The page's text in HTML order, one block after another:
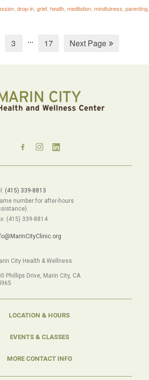
drop-in grief health meditation mindfulness parenting
3 ... 17 Next Page
(415) 339-8813
number for after-hours
(415) 339-8814
City Health & Wellness
Phillips Drive, Marin City, CA
LOCATION & HOURS
EVENTS & CLASSES
MORE CONTACT INFO